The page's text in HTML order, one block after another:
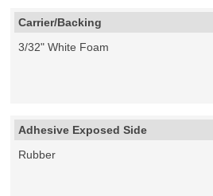
Carrier/Backing
3/32" White Foam
Adhesive Exposed Side
Rubber